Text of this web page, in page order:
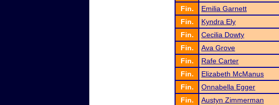
Fin.
Emilia Garnett
Fin.
Kyndra Ely
Fin.
Cecilia Dowty
Fin.
Ava Grove
Fin.
Rafe Carter
Fin.
Elizabeth McManus
Fin.
Onnabella Egger
Fin.
Austyn Zimmerman